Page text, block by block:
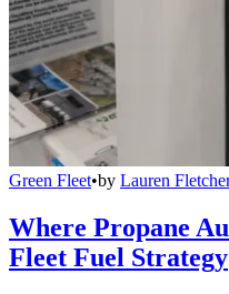
Green Fleet•by Lauren
Where Propane
Fleet Fuel Strategy